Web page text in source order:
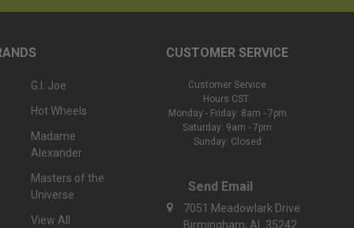
G.I. Joe
Hot Wheels
Madame
Alexander
Masters of the
Universe
View All
CUSTOMER SERVICE
Customer Service
Hours CST:
Monday - Friday: 8am - 7pm
Saturday: 9am - 7pm
Sunday: Closed
Send Email
7051 Meadowlark Drive
Birmingham, AL 35242